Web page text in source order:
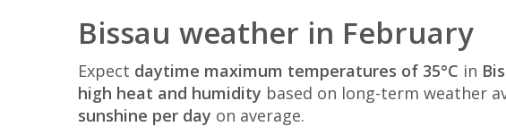
Bissau weather in February
Expect daytime maximum temperatures of 35°C in
high heat and humidity based on long-term weather
sunshine per day on average.